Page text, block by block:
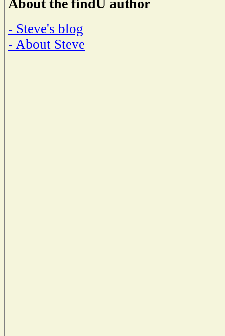
About the findU author
- Steve's blog
- About Steve